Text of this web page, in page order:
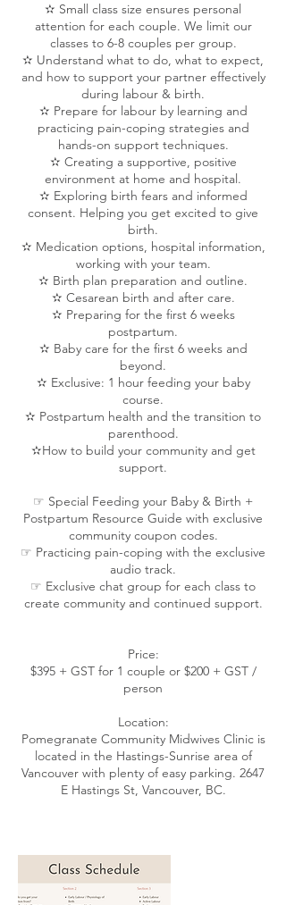
✫ Small class size ensures personal
attention for each couple. We limit our
classes to 6-8 couples per group.
✫ Understand what to do, what to expect,
and how to support your partner effectively
during labour & birth.
✫ Prepare for labour by learning and
practicing pain-coping strategies and
hands-on support techniques.
✫ Creating a supportive, positive
environment at home and hospital.
✫ Exploring birth fears and informed
consent. Helping you get excited to give
birth.
✫ Medication options, hospital information,
working with your team.
✫ Birth plan preparation and outline.
✫ Cesarean birth and after care.
✫ Preparing for the first 6 weeks
postpartum.
✫ Baby care for the first 6 weeks and
beyond.
✫ Exclusive: 1 hour feeding your baby
course.
✫ Postpartum health and the transition to
parenthood.
✫How to build your community and get
support.
☞ Special Feeding your Baby & Birth +
Postpartum Resource Guide with exclusive
community coupon codes.
☞ Practicing pain-coping with the exclusive
audio track.
☞ Exclusive chat group for each class to
create community and continued support.
Price:
$395 + GST for 1 couple or $200 + GST /
person
Location:
Pomegranate Community Midwives Clinic is
located in the Hastings-Sunrise area of
Vancouver with plenty of easy parking. 2647
E Hastings St, Vancouver, BC.